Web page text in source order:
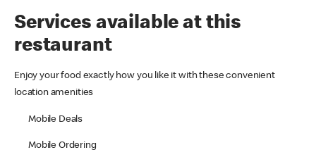
Services available at this
restaurant
Enjoy your food exactly how you like it with these convenient
location amenities
Mobile Deals
Mobile Ordering